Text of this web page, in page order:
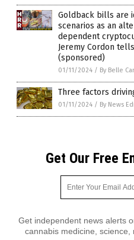
Goldback bills are
scenarios as an
dependent
Jeremy Cordon
(sponsored)
01/11/2024 / By Belle
Three factors
01/11/2024 / By News
Get Our Free
Get independent news alerts
cannabis medicine,